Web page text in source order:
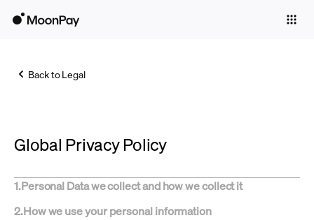
Trade
Company
Crypto Prices
Back to Legal
Global Privacy Policy
1.Personal Data we collect and how we collect it
2.How we use your personal information